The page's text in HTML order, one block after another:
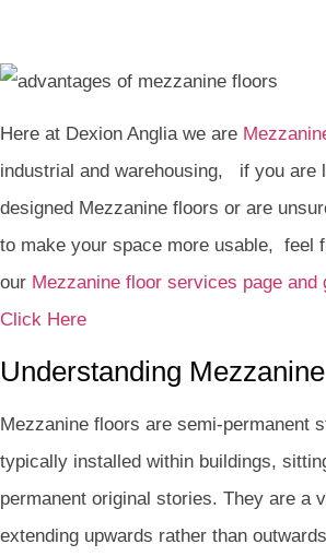
Here at Dexion Anglia we are
industrial and warehousing, if you are
designed Mezzanine floors or are
to make your space more usable, feel
our Mezzanine floor services page and
Click Here
Understanding
Mezzanine floors are semi-permanent
typically installed within buildings,
permanent original stories. They are a
extending upwards rather than